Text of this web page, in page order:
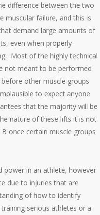
difference between the two
muscular failure, and this is
demand large amounts of
even when properly
Most of the highly technical
not meant to be performed
other muscle groups
to expect anyone
that the majority will be
nature of these lifts it is not
once certain muscle groups
power in an athlete, however
due to injuries that are
of how to identify
serious athletes or a